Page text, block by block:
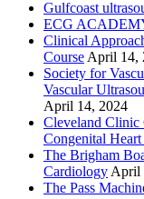
Gulfcoast
ECG
Clinical
Course April 14,
Society for
Vascular
April 14, 2024
Cleveland Clinic
Congenital Heart
The Brigham
Cardiology April
The Pass